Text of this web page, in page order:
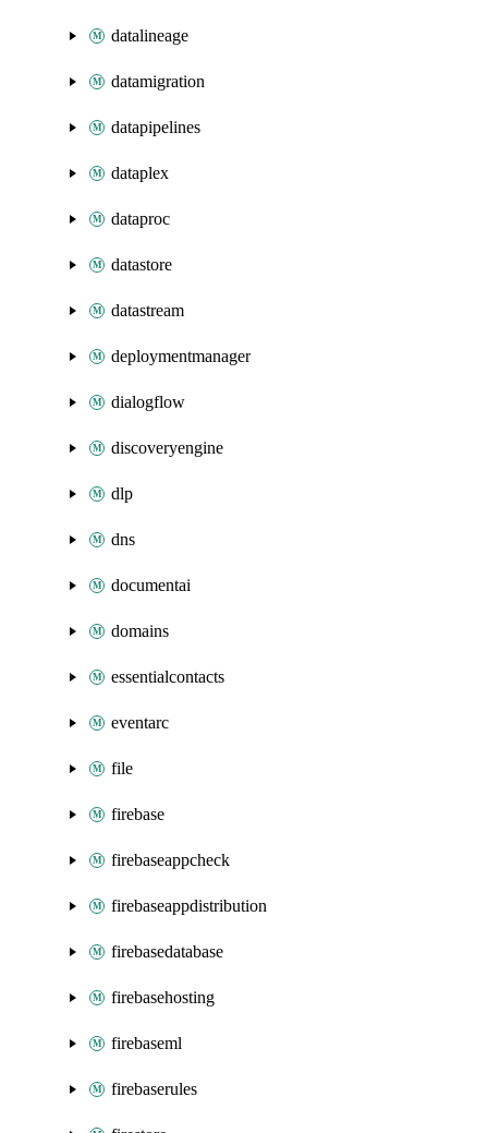
datalineage
datamigration
datapipelines
dataplex
dataproc
datastore
datastream
deploymentmanager
dialogflow
discoveryengine
dlp
dns
documentai
domains
essentialcontacts
eventarc
file
firebase
firebaseappcheck
firebaseappdistribution
firebasedatabase
firebasehosting
firebaseml
firebaserules